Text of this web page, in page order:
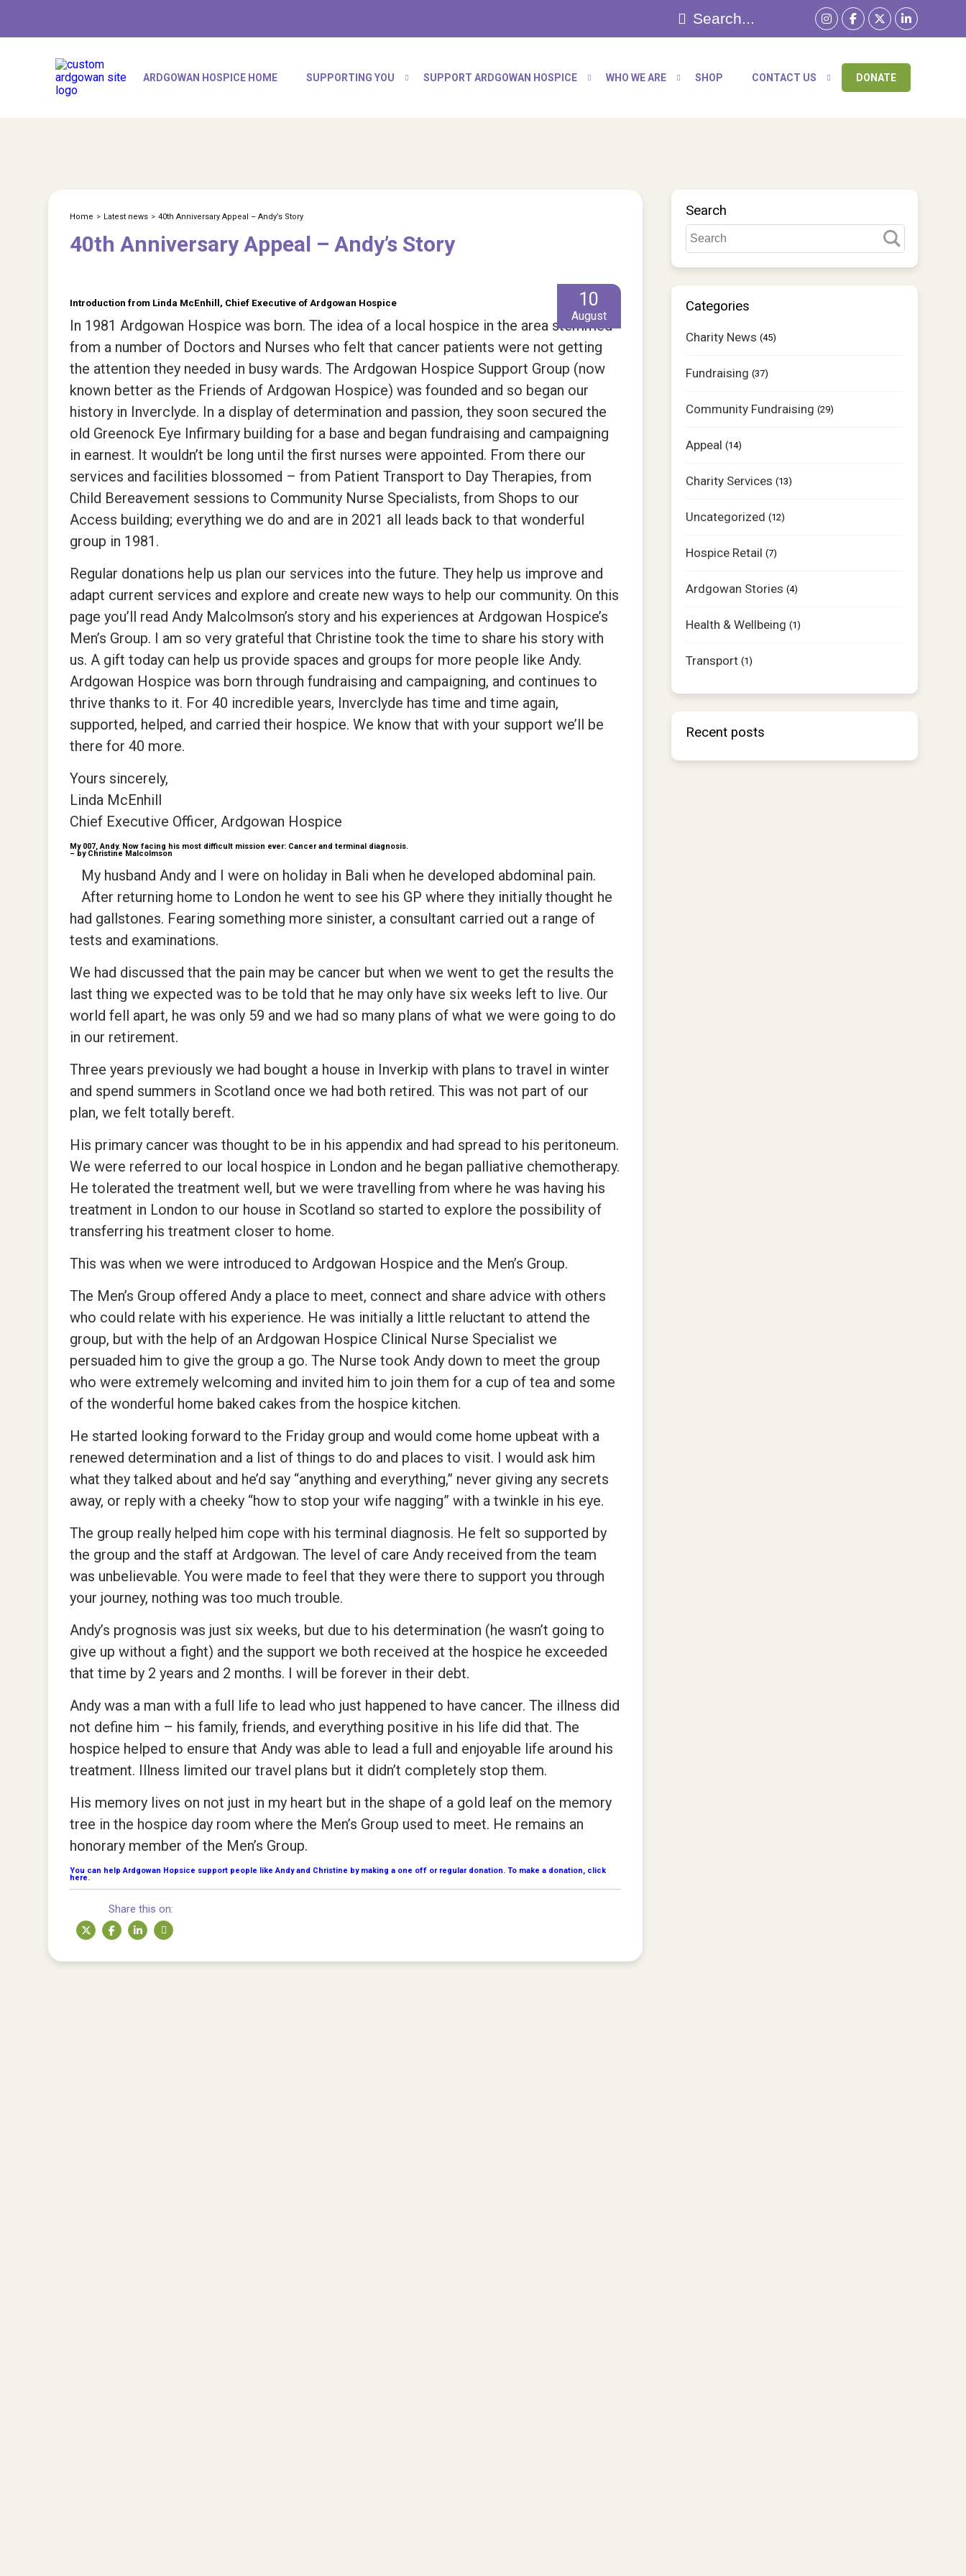
ARDGOWAN HOSPICE HOME SUPPORTING YOU SUPPORT ARDGOWAN HOSPICE WHO WE ARE SHOP CONTACT US DONATE
Home > Latest news > 40th Anniversary Appeal – Andy’s Story
40th Anniversary Appeal – Andy’s Story
10
August
Introduction from Linda McEnhill, Chief Executive of Ardgowan Hospice
In 1981 Ardgowan Hospice was born. The idea of a local hospice in the area stemmed
from a number of Doctors and Nurses who felt that cancer patients were not getting
the attention they needed in busy wards. The Ardgowan Hospice Support Group (now
known better as the Friends of Ardgowan Hospice) was founded and so began our
history in Inverclyde. In a display of determination and passion, they soon secured the
old Greenock Eye Infirmary building for a base and began fundraising and campaigning
in earnest. It wouldn’t be long until the first nurses were appointed. From there our
services and facilities blossomed – from Patient Transport to Day Therapies, from
Child Bereavement sessions to Community Nurse Specialists, from Shops to our
Access building; everything we do and are in 2021 all leads back to that wonderful
group in 1981.
Regular donations help us plan our services into the future. They help us improve and
adapt current services and explore and create new ways to help our community. On this
page you’ll read Andy Malcolmson’s story and his experiences at Ardgowan Hospice’s
Men’s Group. I am so very grateful that Christine took the time to share his story with
us. A gift today can help us provide spaces and groups for more people like Andy.
Ardgowan Hospice was born through fundraising and campaigning, and continues to
thrive thanks to it. For 40 incredible years, Inverclyde has time and time again,
supported, helped, and carried their hospice. We know that with your support we’ll be
there for 40 more.
Yours sincerely,
Linda McEnhill
Chief Executive Officer, Ardgowan Hospice
My 007, Andy. Now facing his most difficult mission ever: Cancer and terminal diagnosis.
– by Christine Malcolmson
My husband Andy and I were on holiday in Bali when he developed abdominal pain.
After returning home to London he went to see his GP where they initially thought he
had gallstones. Fearing something more sinister, a consultant carried out a range of
tests and examinations.
We had discussed that the pain may be cancer but when we went to get the results the
last thing we expected was to be told that he may only have six weeks left to live. Our
world fell apart, he was only 59 and we had so many plans of what we were going to do
in our retirement.
Three years previously we had bought a house in Inverkip with plans to travel in winter
and spend summers in Scotland once we had both retired. This was not part of our
plan, we felt totally bereft.
His primary cancer was thought to be in his appendix and had spread to his peritoneum.
We were referred to our local hospice in London and he began palliative chemotherapy.
He tolerated the treatment well, but we were travelling from where he was having his
treatment in London to our house in Scotland so started to explore the possibility of
transferring his treatment closer to home.
This was when we were introduced to Ardgowan Hospice and the Men’s Group.
The Men’s Group offered Andy a place to meet, connect and share advice with others
who could relate with his experience. He was initially a little reluctant to attend the
group, but with the help of an Ardgowan Hospice Clinical Nurse Specialist we
persuaded him to give the group a go. The Nurse took Andy down to meet the group
who were extremely welcoming and invited him to join them for a cup of tea and some
of the wonderful home baked cakes from the hospice kitchen.
He started looking forward to the Friday group and would come home upbeat with a
renewed determination and a list of things to do and places to visit. I would ask him
what they talked about and he’d say “anything and everything,” never giving any secrets
away, or reply with a cheeky “how to stop your wife nagging” with a twinkle in his eye.
The group really helped him cope with his terminal diagnosis. He felt so supported by
the group and the staff at Ardgowan. The level of care Andy received from the team
was unbelievable. You were made to feel that they were there to support you through
your journey, nothing was too much trouble.
Andy’s prognosis was just six weeks, but due to his determination (he wasn’t going to
give up without a fight) and the support we both received at the hospice he exceeded
that time by 2 years and 2 months. I will be forever in their debt.
Andy was a man with a full life to lead who just happened to have cancer. The illness did
not define him – his family, friends, and everything positive in his life did that. The
hospice helped to ensure that Andy was able to lead a full and enjoyable life around his
treatment. Illness limited our travel plans but it didn’t completely stop them.
His memory lives on not just in my heart but in the shape of a gold leaf on the memory
tree in the hospice day room where the Men’s Group used to meet. He remains an
honorary member of the Men’s Group.
You can help Ardgowan Hopsice support people like Andy and Christine by making a one off or regular donation. To make a donation, click
here.
Share this on:
Search
Categories
Charity News (45)
Fundraising (37)
Community Fundraising (29)
Appeal (14)
Charity Services (13)
Uncategorized (12)
Hospice Retail (7)
Ardgowan Stories (4)
Health & Wellbeing (1)
Transport (1)
Recent posts